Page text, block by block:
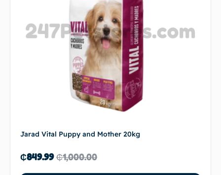
Jarad Vital Puppy and Mother 20kg
₵1,000.00
₵849.99